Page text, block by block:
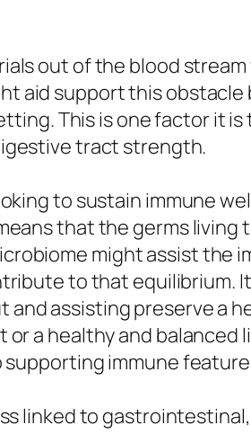
out of the blood
aid support this
This is one factor it is
tract strength.
to sustain immune
that the germs
might assist the
to that equilibrium.
assisting preserve a
a healthy and balanced
immune
linked to